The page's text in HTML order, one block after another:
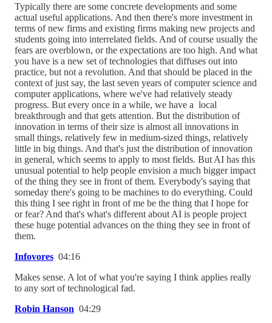
Typically there are some concrete developments and some
actual useful applications. And then there's more investment in
terms of new firms and existing firms making new projects and
students going into interrelated fields. And of course usually the
fears are overblown, or the expectations are too high. And what
you have is a new set of technologies that diffuses out into
practice, but not a revolution. And that should be placed in the
context of just say, the last seven years of computer science and
computer applications, where we've had relatively steady
progress. But every once in a while, we have a local
breakthrough and that gets attention. But the distribution of
innovation in terms of their size is almost all innovations in
small things, relatively few in medium-sized things, relatively
little in big things. And that's just the distribution of innovation
in general, which seems to apply to most fields. But AI has this
unusual potential to help people envision a much bigger impact
of the thing they see in front of them. Everybody's saying that
someday there's going to be machines to do everything. Could
this thing I see right in front of me be the thing that I hope for
or fear? And that's what's different about AI is people project
these huge potential advances on the thing they see in front of
them.
Infovores 04:16
Makes sense. A lot of what you're saying I think applies really
to any sort of technological fad.
Robin Hanson 04:29